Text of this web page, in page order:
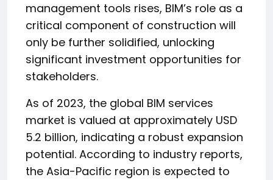
management tools rises, BIM’s role as a
critical component of construction will
only be further solidified, unlocking
significant investment opportunities for
stakeholders.
As of 2023, the global BIM services
market is valued at approximately USD
5.2 billion, indicating a robust expansion
potential. According to industry reports,
the Asia-Pacific region is expected to